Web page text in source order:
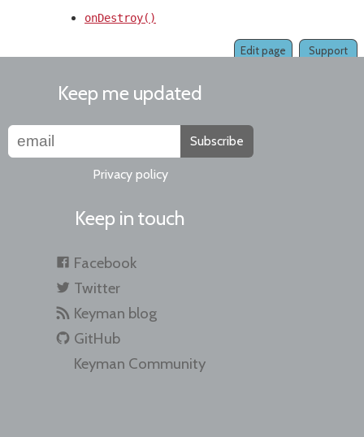
onDestroy()
Support
Edit page
Keep me updated
Subscribe
Privacy policy
Keep in touch
Facebook
Twitter
Keyman blog
GitHub
Keyman Community